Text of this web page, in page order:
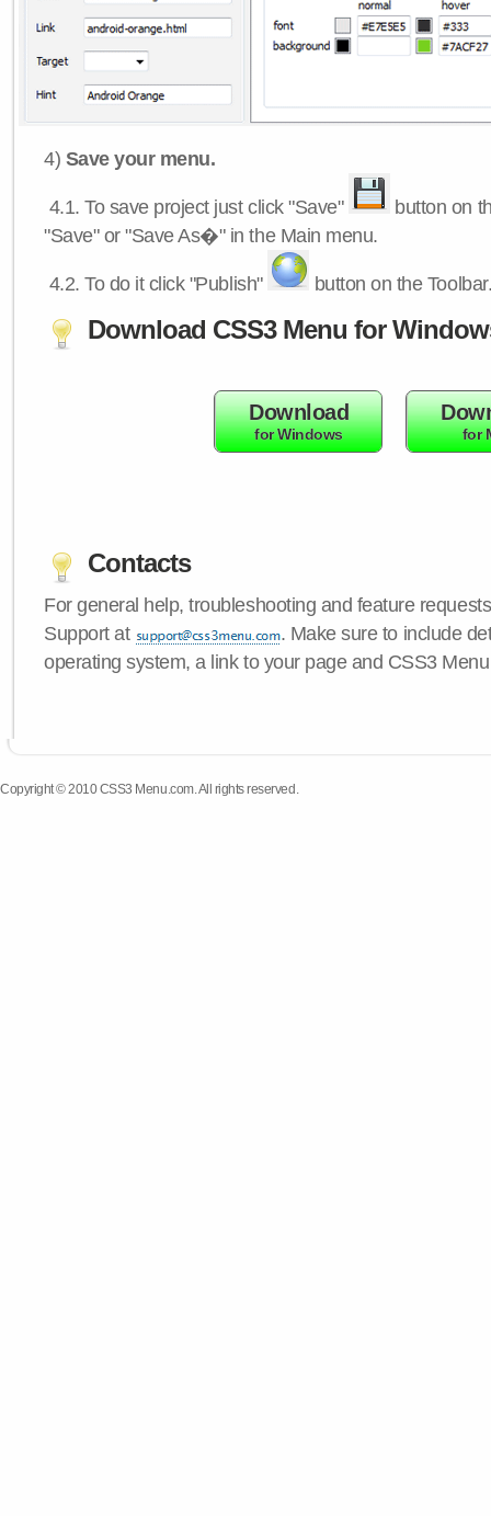
4) Save your menu.
4.1.To save project just click "Save"
button on
"Save" or "Save As�" in the Main menu.
4.2.To do it click "Publish" button on the
Download CSS3 Menu for
Download
for Windows for
Contacts
For general help, troubleshooting and feature
Support at
. Make sure to include
operating system, a link to your page and CSS3
Copyright © 2010 CSS3 Menu.com. All rights reserved.